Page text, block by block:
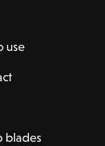
use
blades